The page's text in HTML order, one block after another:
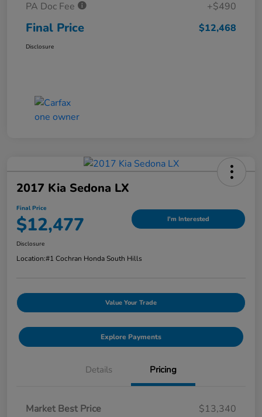
PA Doc Fee
+$490
Final Price $12,468
Disclosure
2017 Kia Sedona LX
Final Price
$12,477 I'm Interested
Disclosure
Location:#1 Cochran Honda South Hills
Value Your Trade
Explore Payments
Details Pricing
Market Best Price
$13,340